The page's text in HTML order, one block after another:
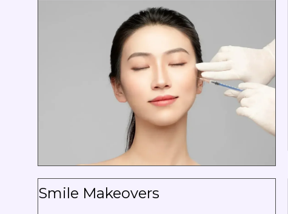
Smile Makeovers